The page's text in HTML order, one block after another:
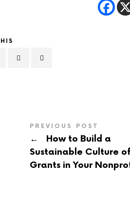
PREVIOUS POST
←
How to Build a
Sustainable Culture
Grants in Your